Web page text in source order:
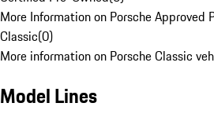
More Information on Porsche Approved
Classic(0)
More information on Porsche Classic
Model Lines